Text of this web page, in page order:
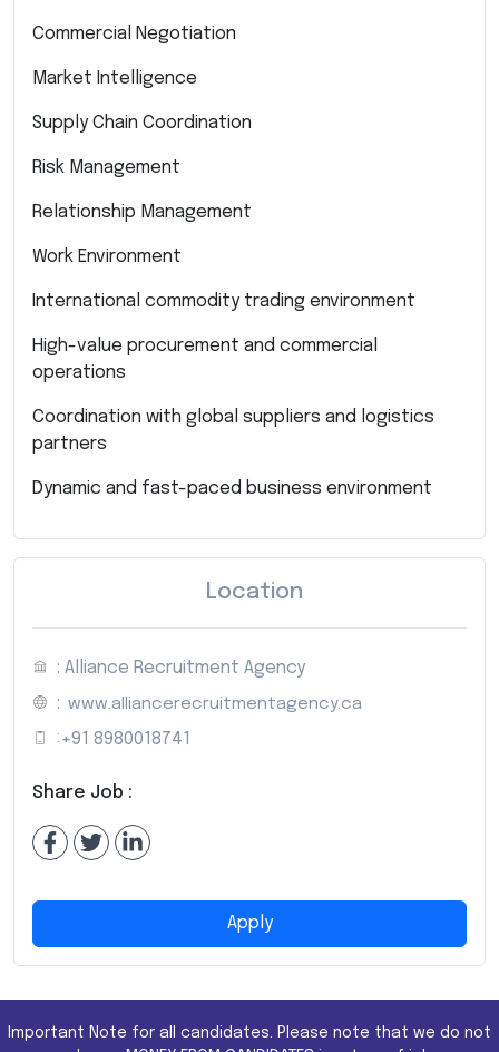
Commercial Negotiation
Market Intelligence
Supply Chain Coordination
Risk Management
Relationship Management
Work Environment
International commodity trading environment
High-value procurement and commercial
operations
Coordination with global suppliers and logistics
partners
Dynamic and fast-paced business environment
Location
: Alliance Recruitment Agency
: www.alliancerecruitmentagency.ca
: +91 8980018741
Share Job :
Apply
Important Note for all candidates. Please note that we do not